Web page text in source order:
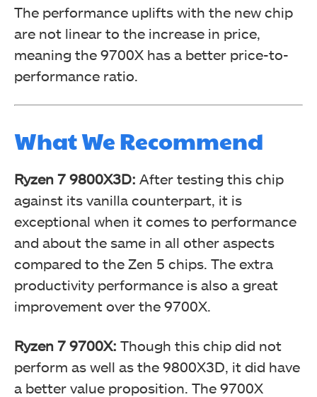
The performance uplifts with the new chip
are not linear to the increase in price,
meaning the 9700X has a better price-to-
performance ratio.
What We Recommend
Ryzen 7 9800X3D: After testing this chip
against its vanilla counterpart, it is
exceptional when it comes to performance
and about the same in all other aspects
compared to the Zen 5 chips. The extra
productivity performance is also a great
improvement over the 9700X.
Ryzen 7 9700X: Though this chip did not
perform as well as the 9800X3D, it did have
a better value proposition. The 9700X